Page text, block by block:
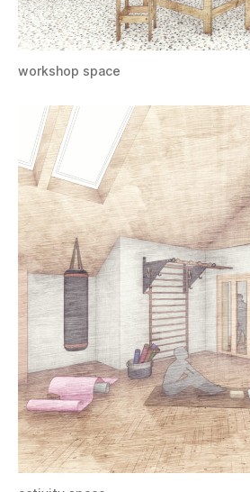
workshop space